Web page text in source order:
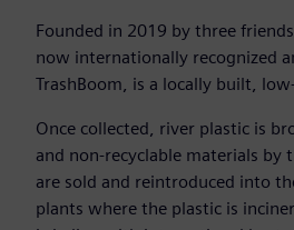
Founded in 2019 by three
now internationally recognized
TrashBoom, is a locally built,
Once collected, river plastic is
and non-recyclable materials by
are sold and reintroduced into
plants where the plastic is